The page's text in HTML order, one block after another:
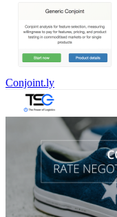
Conjoint.ly